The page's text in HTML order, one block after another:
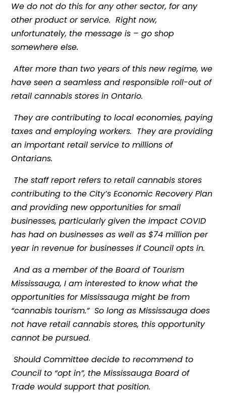
We do not do this for any other sector, for any
other product or service. Right now,
unfortunately, the message is – go shop
somewhere else.
After more than two years of this new regime, we
have seen a seamless and responsible roll-out of
retail cannabis stores in Ontario.
They are contributing to local economies, paying
taxes and employing workers. They are providing
an important retail service to millions of
Ontarians.
The staff report refers to retail cannabis stores
contributing to the City’s Economic Recovery Plan
and providing new opportunities for small
businesses, particularly given the impact COVID
has had on businesses as well as $74 million per
year in revenue for businesses if Council opts in.
And as a member of the Board of Tourism
Mississauga, I am interested to know what the
opportunities for Mississauga might be from
“cannabis tourism.” So long as Mississauga does
not have retail cannabis stores, this opportunity
cannot be pursued.
Should Committee decide to recommend to
Council to “opt in”, the Mississauga Board of
Trade would support that position.